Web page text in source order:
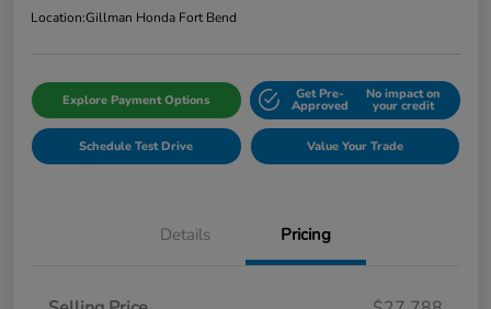
Location:Gillman Honda Fort Bend
Explore Payment Options Get Pre-
Approved
No impact on
your credit
Schedule Test Drive Value Your Trade
Details Pricing